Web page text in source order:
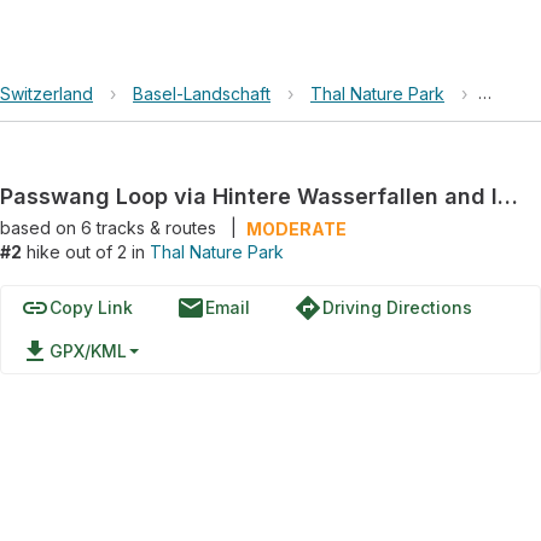
Switzerland › Basel-Landschaft › Thal Nature Park ›
Passwang Loop via Hintere Wasserfallen and Ischlag
based on 6tracks & routes
MODERATE
#2 hike out of 2 in Thal Nature Park
linkCopy Link emailEmail directionsDriving Directions
file_download GPX/KML